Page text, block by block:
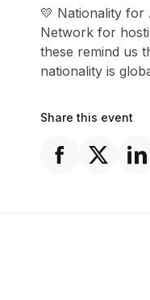
💛 Nationality for
Network for
these remind us
nationality is
Share this event